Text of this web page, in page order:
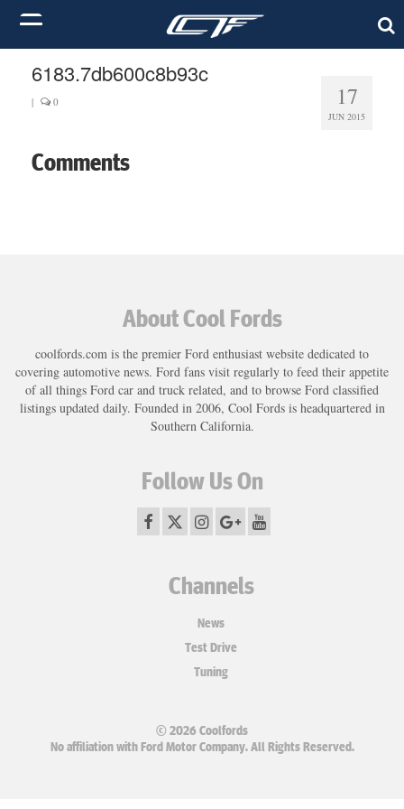
17
JUN 2015
6183.7db600c8b93c
| 0
Comments
About Cool Fords
coolfords.com is the premier Ford enthusiast website dedicated to
covering automotive news. Ford fans visit regularly to feed their appetite
of all things Ford car and truck related, and to browse Ford classified
listings updated daily. Founded in 2006, Cool Fords is headquartered in
Southern California.
Follow Us On
Channels
News
Test Drive
Tuning
© 2026 Coolfords
No affiliation with Ford Motor Company. All Rights Reserved.